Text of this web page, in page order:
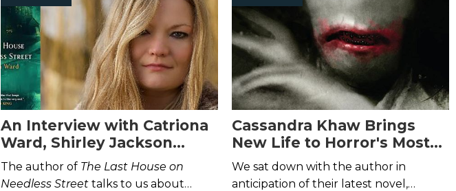
An Interview with Catriona
Ward, Shirley Jackson
Award Winning Author of
Little Eve
The author of The Last House on
Needless Street talks to us about
Cassandra Khaw Brings
New Life to Horror's Most
Beloved Tropes
We sat down with the author in
anticipation of their latest novel,